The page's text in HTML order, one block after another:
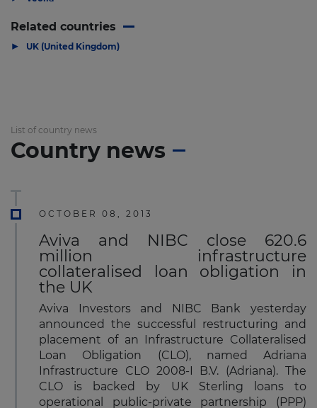
Related countries
▶ UK (United Kingdom)
List of country news
Country news
OCTOBER 08, 2013
Aviva and NIBC close 620.6
million infrastructure
collateralised loan obligation in
the UK
Aviva Investors and NIBC Bank yesterday
announced the successful restructuring and
placement of an Infrastructure Collateralised
Loan Obligation (CLO), named Adriana
Infrastructure CLO 2008-I B.V. (Adriana). The
CLO is backed by UK Sterling loans to
operational public-private partnership (PPP)